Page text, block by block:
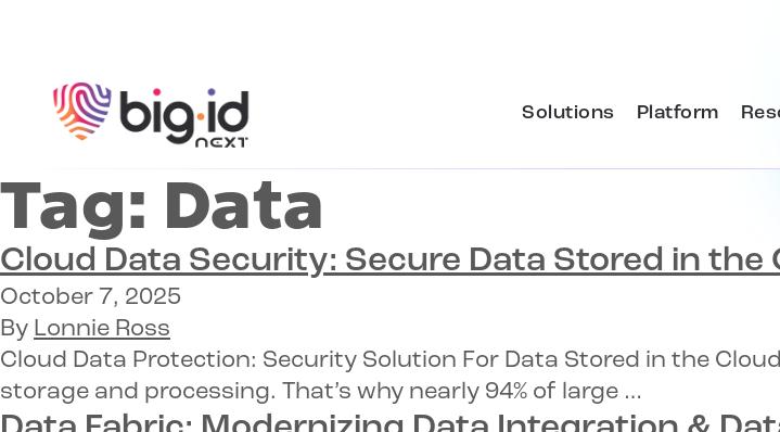
Solutions Platform
Tag: Data
Cloud Data Security: Secure Data Stored in the
October 7, 2025
By Lonnie Ross
Cloud Data Protection: Security Solution For Data Stored in the
storage and processing. That’s why nearly 94% of large …